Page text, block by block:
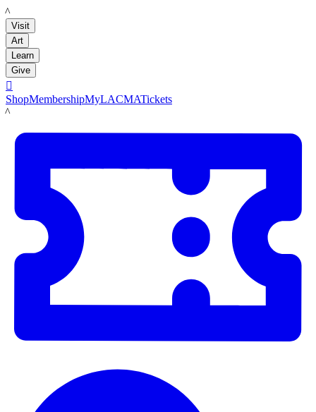
LACMA
Visit
Art
Learn
Give

ShopMembershipMyLACMATickets
LACMA